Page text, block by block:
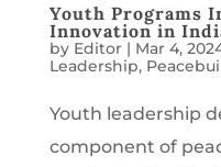
Youth Programs
Innovation in
by Editor| Mar 4,
Leadership,
Youth leadership
component of